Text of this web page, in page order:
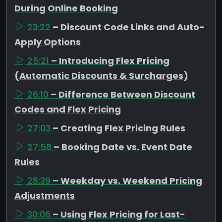
During Online Booking
23:22 – Discount Code Links and Auto-
Apply Options
25:21 – Introducing Flex Pricing
(Automatic Discounts & Surcharges)
26:10 – Difference Between Discount
Codes and Flex Pricing
27:03 – Creating Flex Pricing Rules
27:58 – Booking Date vs. Event Date
Rules
28:39 – Weekday vs. Weekend Pricing
Adjustments
30:06 – Using Flex Pricing for Last-